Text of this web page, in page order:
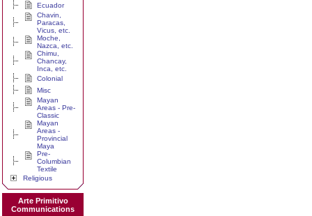
Ecuador
Chavin,
Paracas,
Vicus, etc.
Moche,
Nazca, etc.
Chimu,
Chancay,
Inca, etc.
Colonial
Misc
Mayan
Areas - Pre-
Classic
Mayan
Areas -
Provincial
Maya
Pre-
Columbian
Textile
Religious
Arte Primitivo
Communications